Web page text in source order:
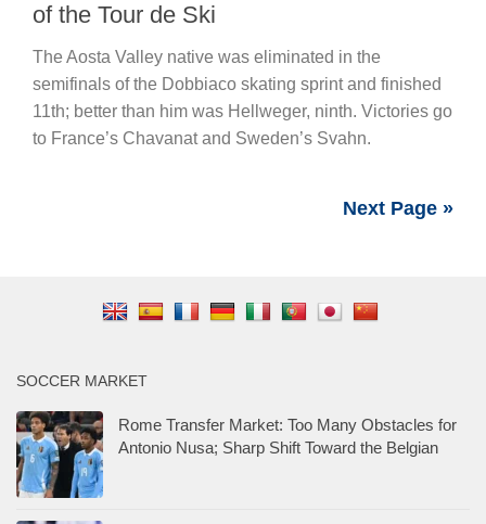
of the Tour de Ski
The Aosta Valley native was eliminated in the
semifinals of the Dobbiaco skating sprint and finished
11th; better than him was Hellweger, ninth. Victories go
to France’s Chavanat and Sweden’s Svahn.
Next Page »
SOCCER MARKET
Rome Transfer Market: Too Many Obstacles for
Antonio Nusa; Sharp Shift Toward the Belgian